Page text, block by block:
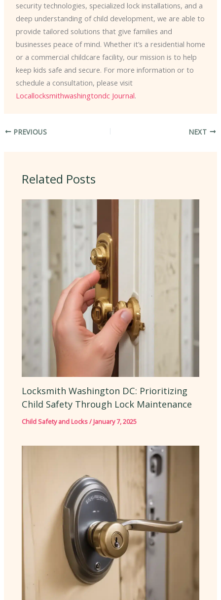
security technologies, specialized lock installations, and a
deep understanding of child development, we are able to
provide tailored solutions that give families and
businesses peace of mind. Whether it’s a residential home
or a commercial childcare facility, our mission is to help
keep kids safe and secure. For more information or to
schedule a consultation, please visit
Locallocksmithwashingtondc Journal.
PREVIOUS NEXT
Related Posts
Locksmith Washington DC: Prioritizing
Child Safety Through Lock Maintenance
Child Safety and Locks/January 7, 2025